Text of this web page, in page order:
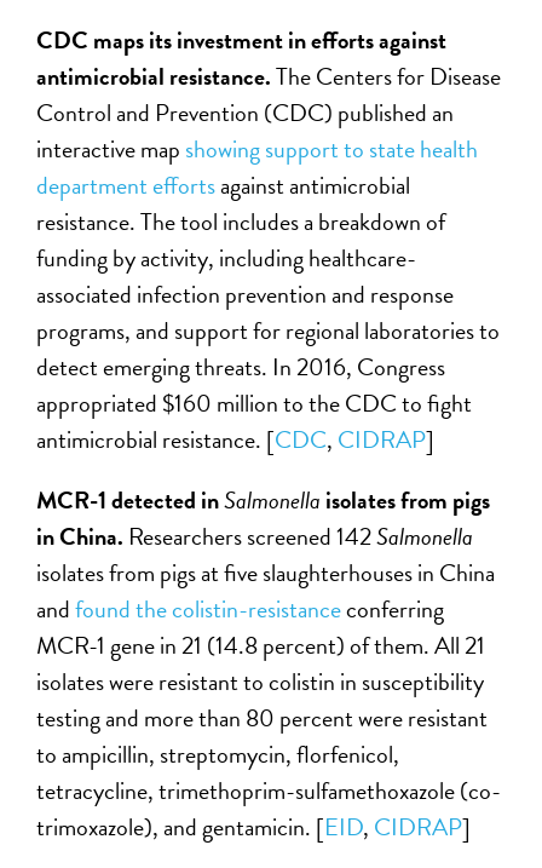
CDC maps its investment in efforts against
antimicrobial resistance.The Centers for Disease
Control and Prevention (CDC) published an
interactive map showing support to state health
department effortsagainst antimicrobial
resistance. The tool includes a breakdown of
funding by activity, including healthcare-
associated infection prevention and response
programs, and support for regional laboratories to
detect emerging threats. In 2016, Congress
appropriated $160 million to the CDC to fight
antimicrobial resistance. [CDC, CIDRAP]
MCR-1 detected inSalmonella isolates from pigs
in China. Researchers screened 142Salmonella
isolates from pigs at five slaughterhouses in China
andfound the colistin-resistanceconferring
MCR-1 gene in 21 (14.8 percent) of them. All 21
isolates were resistant to colistin in susceptibility
testing and more than 80 percent were resistant
to ampicillin, streptomycin, florfenicol,
tetracycline, trimethoprim-sulfamethoxazole (co-
trimoxazole), and gentamicin. [EID, CIDRAP]